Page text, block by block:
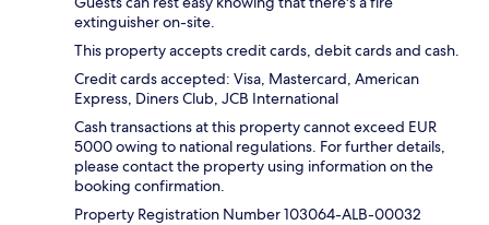
extinguisher on-site.
This property accepts credit cards, debit cards and cash.
Credit cards accepted: Visa, Mastercard, American
Express, Diners Club, JCB International
Cash transactions at this property cannot exceed EUR
5000 owing to national regulations. For further details,
please contact the property using information on the
booking confirmation.
Property Registration Number 103064-ALB-00032